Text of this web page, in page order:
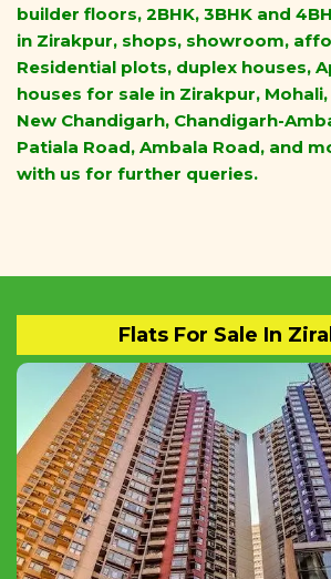
builder floors, 2BHK, 3BHK and
in Zirakpur, shops, showroom,
Residential plots, duplex houses,
houses for sale in Zirakpur,
New Chandigarh, Chandigarh-
Patiala Road, Ambala Road, and
with us for further queries.
Flats For Sale In
Buy Ready To Move 1BHK,
Flats And Apartments In